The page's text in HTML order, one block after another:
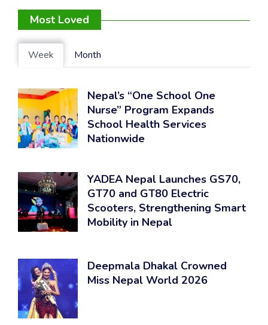
Most Loved
Week Month
Nepal’s “One School One
Nurse” Program Expands
School Health Services
Nationwide
YADEA Nepal Launches GS70,
GT70 and GT80 Electric
Scooters, Strengthening Smart
Mobility in Nepal
Deepmala Dhakal Crowned
Miss Nepal World 2026